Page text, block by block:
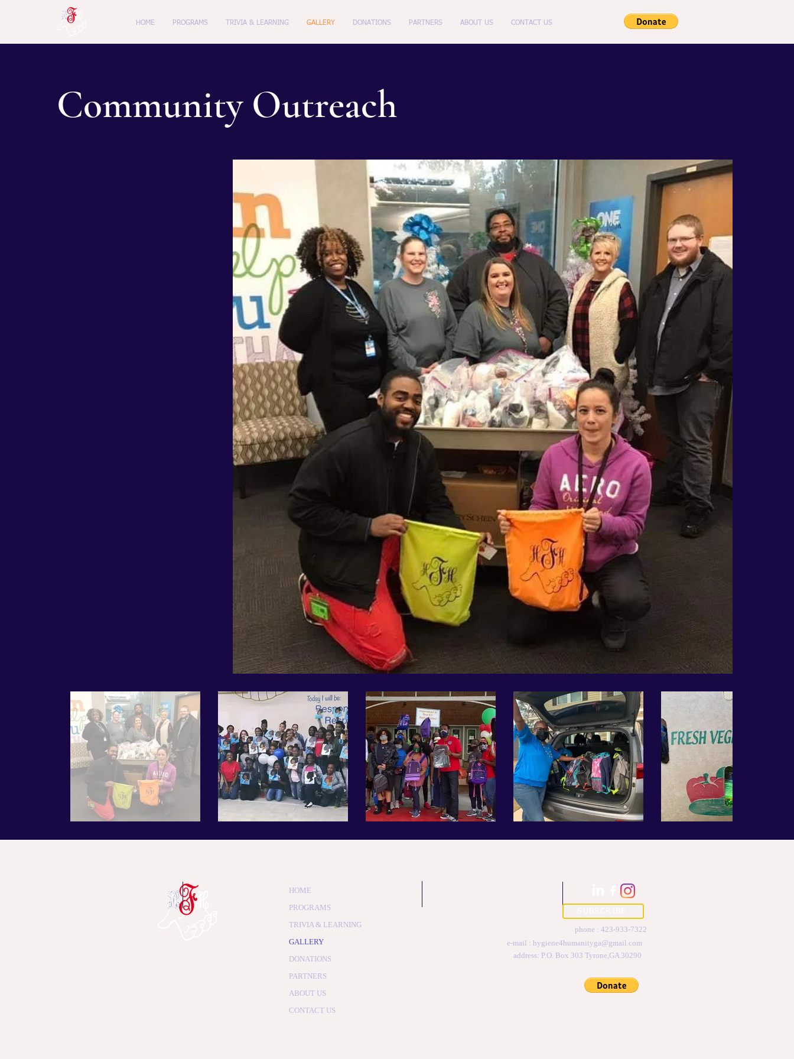
HOME PROGRAMS TRIVIA & LEARNING GALLERY DONATIONS PARTNERS ABOUT US CONTACT US
Community Outreach
HOME
PROGRAMS
TRIVIA & LEARNING
GALLERY
DONATIONS
PARTNERS
ABOUT US
CONTACT US
phone : 423-933-7322
e-mail : hygiene4humanityga@gmail.com
address: P.O. Box 303 Tyrone,GA 30290